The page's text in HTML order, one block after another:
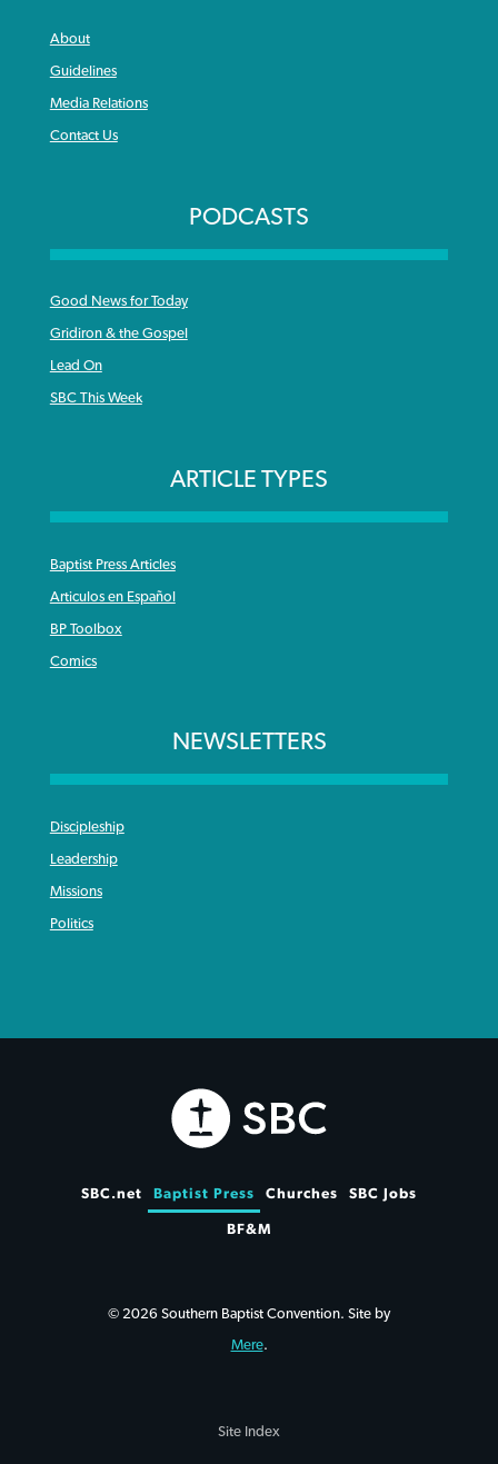
About
Guidelines
Media Relations
Contact Us
PODCASTS
Good News for Today
Gridiron & the Gospel
Lead On
SBC This Week
ARTICLE TYPES
Baptist Press Articles
Articulos en Español
BP Toolbox
Comics
NEWSLETTERS
Discipleship
Leadership
Missions
Politics
SBC.net Baptist Press Churches SBC Jobs
BF&M
© 2026 Southern Baptist Convention. Site by
Mere.
Site Index